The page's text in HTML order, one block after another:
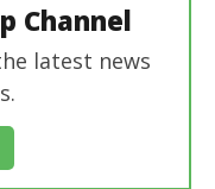
Channel
latest news